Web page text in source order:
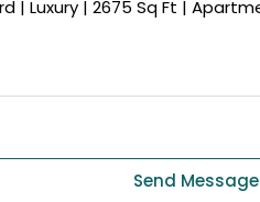
Send Message